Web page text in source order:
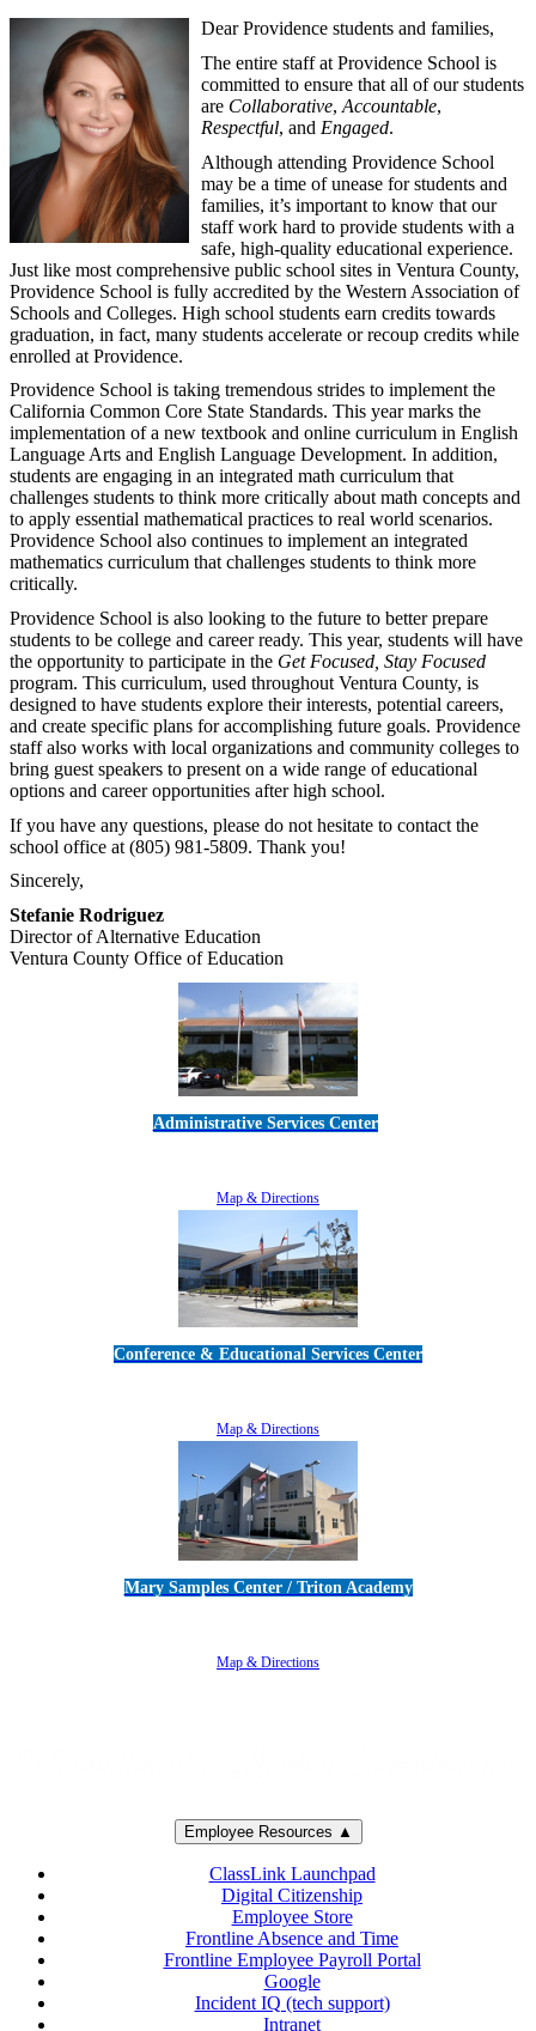
Dear Providence students and families,
The entire staff at Providence School is
committed to ensure that all of our students
are Collaborative, Accountable,
Respectful, and Engaged.
Although attending Providence School
may be a time of unease for students and
families, it’s important to know that our
staff work hard to provide students with a
safe, high-quality educational experience.
Just like most comprehensive public school sites in Ventura County,
Providence School is fully accredited by the Western Association of
Schools and Colleges. High school students earn credits towards
graduation, in fact, many students accelerate or recoup credits while
enrolled at Providence.
Providence School is taking tremendous strides to implement the
California Common Core State Standards. This year marks the
implementation of a new textbook and online curriculum in English
Language Arts and English Language Development. In addition,
students are engaging in an integrated math curriculum that
challenges students to think more critically about math concepts and
to apply essential mathematical practices to real world scenarios.
Providence School also continues to implement an integrated
mathematics curriculum that challenges students to think more
critically.
Providence School is also looking to the future to better prepare
students to be college and career ready. This year, students will have
the opportunity to participate in the Get Focused, Stay Focused
program. This curriculum, used throughout Ventura County, is
designed to have students explore their interests, potential careers,
and create specific plans for accomplishing future goals. Providence
staff also works with local organizations and community colleges to
bring guest speakers to present on a wide range of educational
options and career opportunities after high school.
If you have any questions, please do not hesitate to contact the
school office at (805) 981-5809. Thank you!
Sincerely,
Stefanie Rodriguez
Director of Alternative Education
Ventura County Office of Education
Administrative Services Center
Map & Directions
Conference & Educational Services Center
Map & Directions
Mary Samples Center / Triton Academy
Map & Directions
Employee Resources ▲
ClassLink Launchpad
Digital Citizenship
Employee Store
Frontline Absence and Time
Frontline Employee Payroll Portal
Google
Incident IQ (tech support)
Intranet